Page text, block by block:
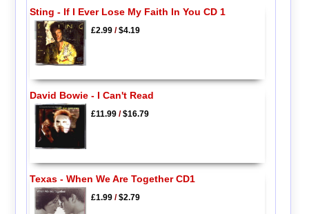
Sting - If I Ever Lose My Faith In You CD 1
£2.99/$4.19
David Bowie - I Can't Read
£11.99/$16.79
Texas - When We Are Together CD1
£1.99/$2.79